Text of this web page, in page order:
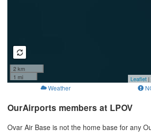
2 km
1 mi
Leaflet |
Weather
OurAirports members at LPOV
Ovar Air Base is not the home base for any